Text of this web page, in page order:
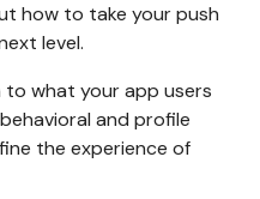
how to take your push
level.
what your app users
and profile
the experience of